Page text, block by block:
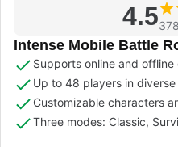
4.5
Intense Mobile Battle
Supports online and offline
Up to 48 players in
Customizable characters
Three modes: Classic,